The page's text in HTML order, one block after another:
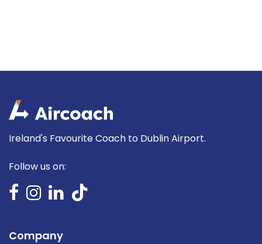
Ireland's Favourite Coach to Dublin Airport.
Follow us on:
Company